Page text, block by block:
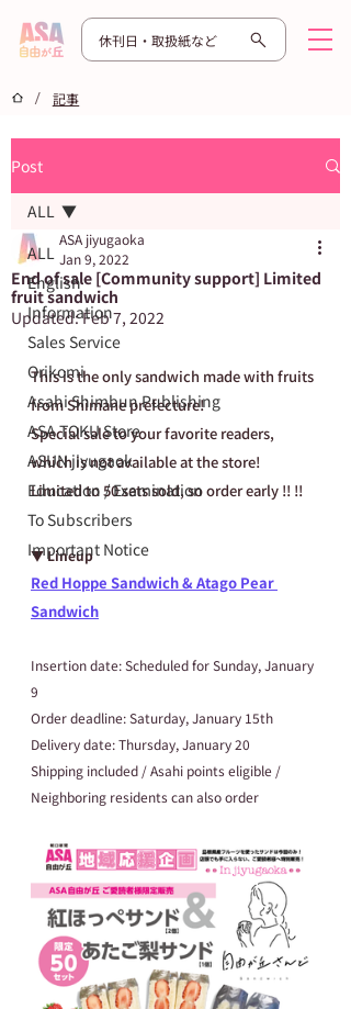
休刊日・取扱紙など
/ 記事
Post
ALL
English
Information
Sales Service
Orikomi
Asahi Shimbun Publishing
ASA TOKU Store
ASUN jiyugaok
Education / Examination
To Subscribers
Important Notice
ALL
End of sale [Community support] Limited
fruit sandwich
ASA jiyugaoka
Jan 9, 2022
Updated:Feb 7, 2022
This is the only sandwich made with fruits
from Shimane prefecture!
Special sale to your favorite readers,
which is not available at the store!
Limited to 50 sets sold, so order early !! !!
▼ Lineup
Red Hoppe Sandwich & Atago Pear
Sandwich
Insertion date: Scheduled for Sunday, January
9
Order deadline: Saturday, January 15th
Delivery date: Thursday, January 20
Shipping included / Asahi points eligible /
Neighboring residents can also order